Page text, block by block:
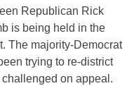
Republican Rick
is being held in the
The majority-Democrat
trying to re-district
on appeal.